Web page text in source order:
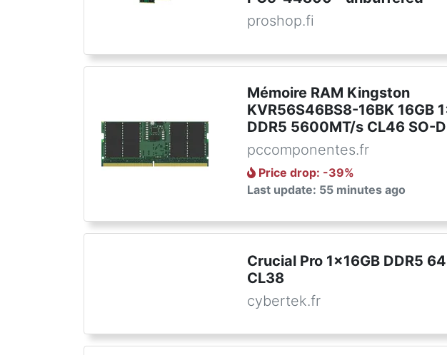
proshop.fi
Mémoire RAM Kingston
KVR56S46BS8-16BK 16GB
DDR5 5600MT/s CL46 SO-
pccomponentes.fr
Price drop: -39%
Last update: 55 minutes ago
Crucial Pro 1x16GB DDR5
CL38
cybertek.fr